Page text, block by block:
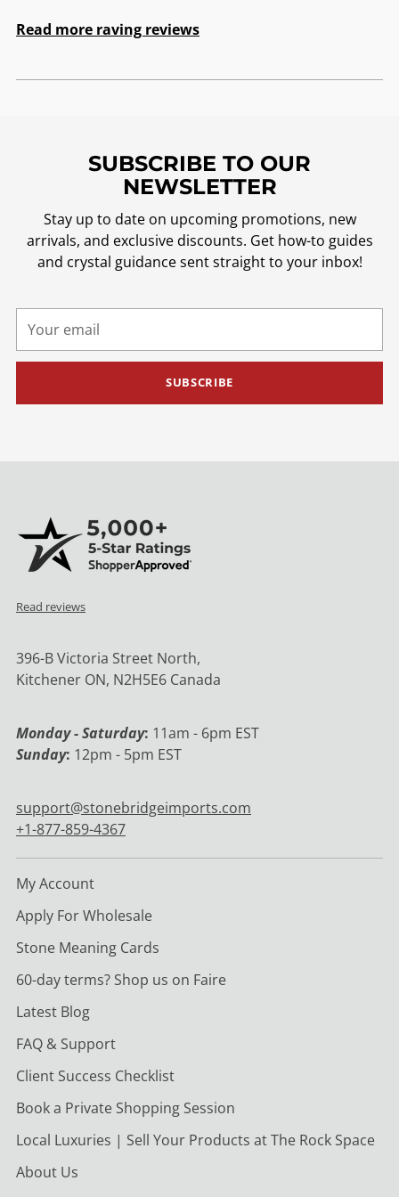
Read more raving reviews
SUBSCRIBE TO OUR
NEWSLETTER
Stay up to date on upcoming promotions, new
arrivals, and exclusive discounts. Get how-to guides
and crystal guidance sent straight to your inbox!
email
SUBSCRIBE
Read reviews
396-B Victoria Street North,
Kitchener ON, N2H5E6 Canada
Monday - Saturday: 11am - 6pm EST
Sunday: 12pm - 5pm EST
support@stonebridgeimports.com
+1-877-859-4367
My Account
Apply For Wholesale
Stone Meaning Cards
60-day terms? Shop us on Faire
Latest Blog
FAQ & Support
Client Success Checklist
Book a Private Shopping Session
Local Luxuries | Sell Your Products at The Rock Space
About Us